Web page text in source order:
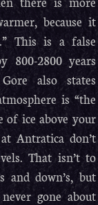
because it
This is a false
800-2800 years
also states
is “the
of ice above your
Antratica don’t
That isn’t to
and down’s, but
gone about